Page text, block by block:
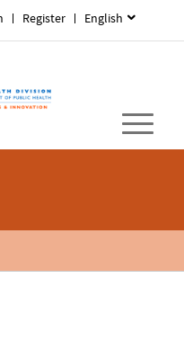
English
Register